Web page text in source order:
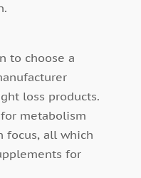
to choose a
loss products.
metabolism
focus, all which
for